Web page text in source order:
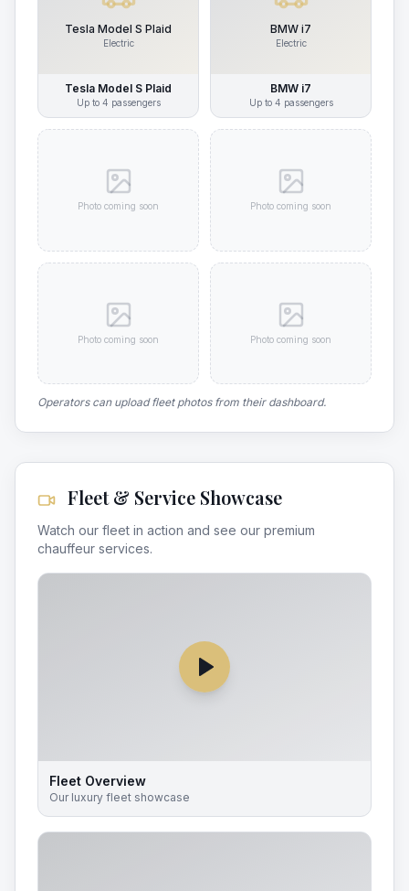
Tesla Model S Plaid
Electric
Tesla Model S Plaid
Up to 4 passengers
BMW i7
Electric
BMW i7
Up to 4 passengers
Photo coming soon Photo coming soon
Photo coming soon Photo coming soon
Operators can upload fleet photos from their dashboard.
Fleet & Service Showcase
Watch our fleet in action and see our premium
chauffeur services.
Fleet Overview
Our luxury fleet showcase